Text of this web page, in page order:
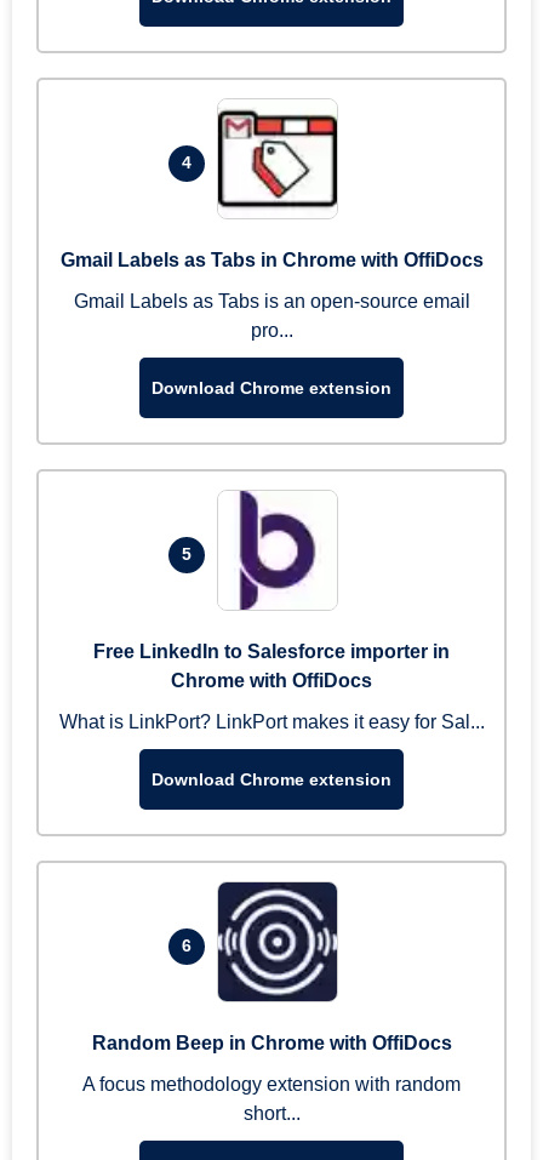
4
Gmail Labels as Tabs in Chrome with OffiDocs
Gmail Labels as Tabs is an open-source email
pro...
Download Chrome extension
5
Free LinkedIn to Salesforce importer in
Chrome with OffiDocs
What is LinkPort? LinkPort makes it easy for Sal...
Download Chrome extension
6
Random Beep in Chrome with OffiDocs
A focus methodology extension with random
short...